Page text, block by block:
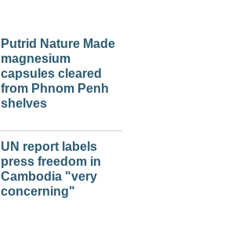
Putrid Nature Made
magnesium
capsules cleared
from Phnom Penh
shelves
UN report labels
press freedom in
Cambodia "very
concerning"